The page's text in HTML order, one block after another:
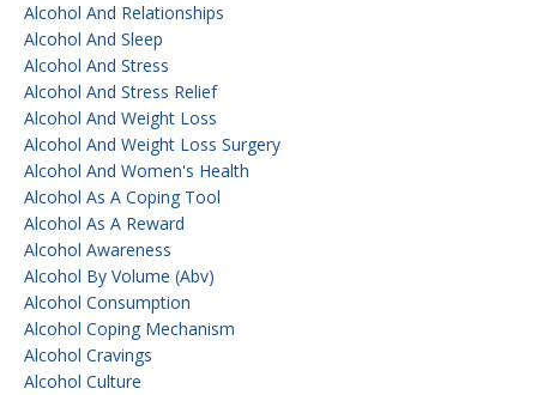
Alcohol And Relationships
Alcohol And Sleep
Alcohol And Stress
Alcohol And Stress Relief
Alcohol And Weight Loss
Alcohol And Weight Loss Surgery
Alcohol And Women's Health
Alcohol As A Coping Tool
Alcohol As A Reward
Alcohol Awareness
Alcohol By Volume (abv)
Alcohol Consumption
Alcohol Coping Mechanism
Alcohol Cravings
Alcohol Culture